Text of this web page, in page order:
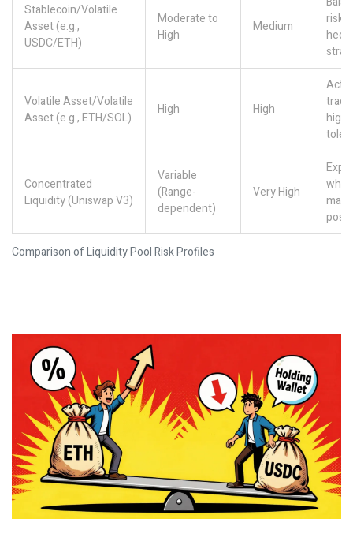
Comparison of Liquidity Pool Risk Profiles
Stablecoin/Volatile
Asset (e.g.,
USDC/ETH)
Moderate to
High
Medium
risk/
Volatile Asset/Volatile
Asset (e.g., ETH/SOL)
High High
Concentrated
Liquidity (Uniswap V3)
Variable
(Range-
dependent)
Very High
who